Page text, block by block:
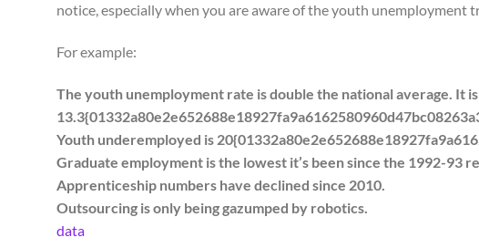
notice, especially when you are aware of the youth unemployment
For example:
The youth unemployment rate is double the national average. It is
Youth underemployed is
Graduate employment is the lowest it’s been since the 1992-93
Apprenticeship numbers have declined since 2010.
Outsourcing is only being gazumped by robotics.
data